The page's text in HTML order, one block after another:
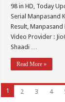
98 in HD, Today
Serial Manpasand
Result,
Video Provider :
Shaadi …
Read More »
1 2 3 4